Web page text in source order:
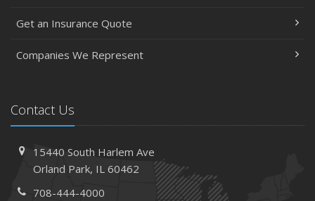
Get an Insurance Quote
Companies We Represent
Contact Us
15440 South Harlem Ave
Orland Park, IL 60462
708-444-4000